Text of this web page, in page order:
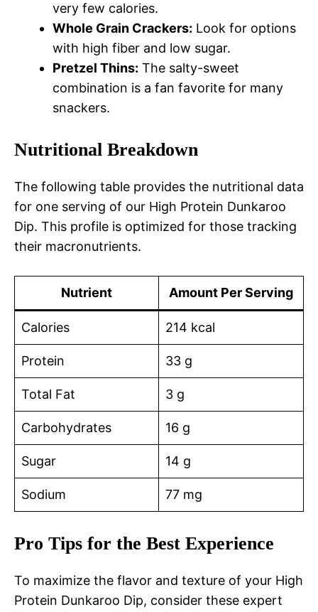
very few calories.
Whole Grain Crackers: Look for options
with high fiber and low sugar.
Pretzel Thins: The salty-sweet
combination is a fan favorite for many
snackers.
Nutritional Breakdown
The following table provides the nutritional data
for one serving of our High Protein Dunkaroo
Dip. This profile is optimized for those tracking
their macronutrients.
Nutrient Amount Per Serving
Calories 214 kcal
Protein 33 g
Total Fat 3 g
Carbohydrates 16 g
Sugar 14 g
Sodium 77 mg
Pro Tips for the Best Experience
To maximize the flavor and texture of your High
Protein Dunkaroo Dip, consider these expert